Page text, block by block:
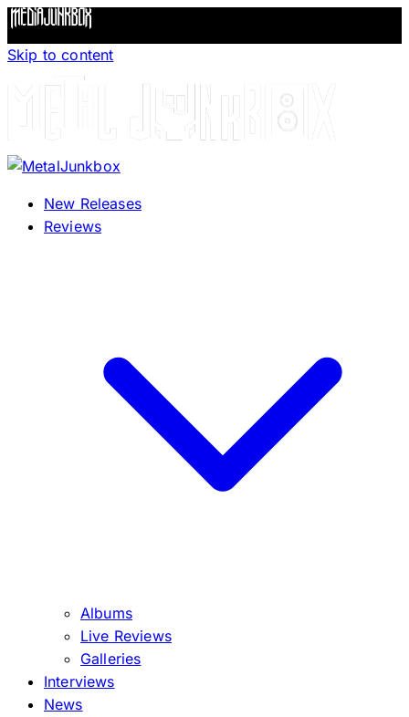
Skip to content
New Releases
Reviews
Albums
Live Reviews
Galleries
Interviews
News